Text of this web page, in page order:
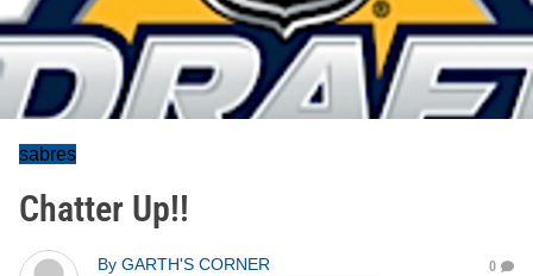
sabres
Chatter Up!!
By GARTH'S CORNER
0